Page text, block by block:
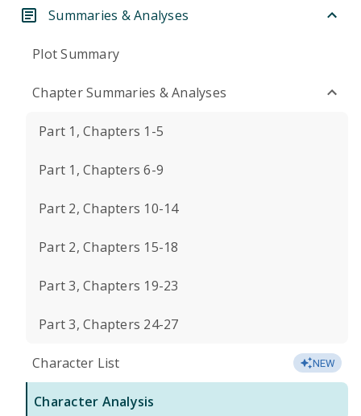
Summaries & Analyses
Plot Summary
Chapter Summaries & Analyses
Part 1, Chapters 1-5
Part 1, Chapters 6-9
Part 2, Chapters 10-14
Part 2, Chapters 15-18
Part 3, Chapters 19-23
Part 3, Chapters 24-27
Character List NEW
Character Analysis